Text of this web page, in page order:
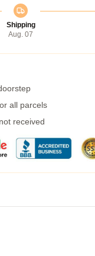
Shipping
Aug. 07
all parcels
received